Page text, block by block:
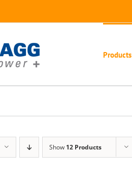
Products
Show 12 Products